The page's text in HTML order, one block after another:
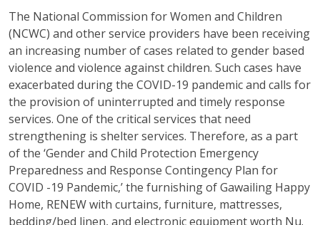
The National Commission for Women and Children
(NCWC) and other service providers have been receiving
an increasing number of cases related to gender based
violence and violence against children. Such cases have
exacerbated during the COVID-19 pandemic and calls for
the provision of uninterrupted and timely response
services. One of the critical services that need
strengthening is shelter services. Therefore, as a part
of the ‘Gender and Child Protection Emergency
Preparedness and Response Contingency Plan for
COVID -19 Pandemic,’ the furnishing of Gawailing Happy
Home, RENEW with curtains, furniture, mattresses,
bedding/bed linen, and electronic equipment worth Nu.